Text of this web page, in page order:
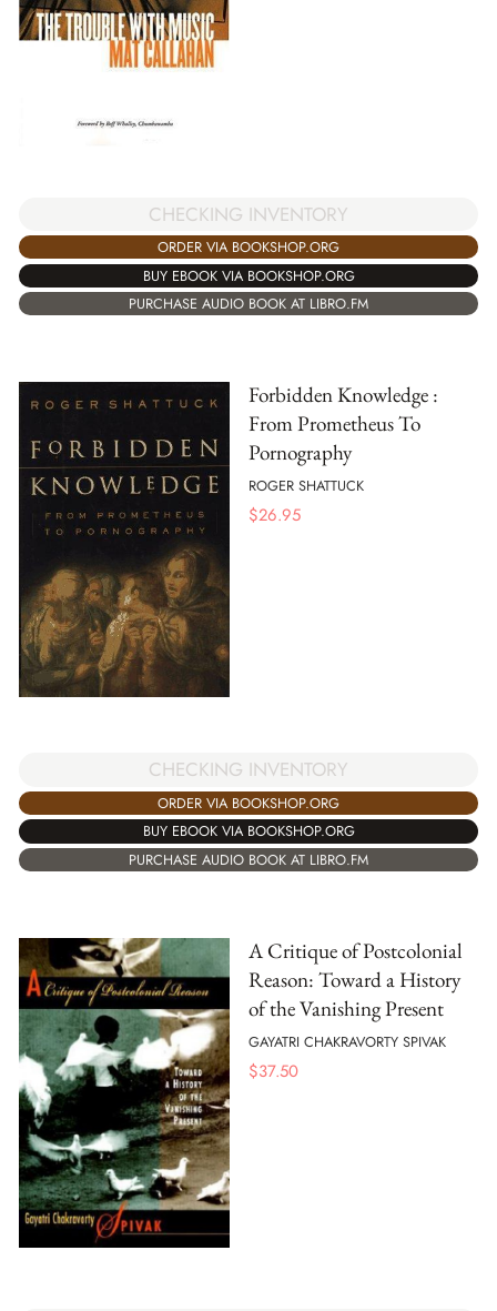
CHECKING INVENTORY
ORDER VIA BOOKSHOP.ORG
BUY EBOOK VIA BOOKSHOP.ORG
PURCHASE AUDIO BOOK AT LIBRO.FM
Forbidden Knowledge :
From Prometheus To
Pornography
ROGER SHATTUCK
$26.95
CHECKING INVENTORY
ORDER VIA BOOKSHOP.ORG
BUY EBOOK VIA BOOKSHOP.ORG
PURCHASE AUDIO BOOK AT LIBRO.FM
A Critique of Postcolonial
Reason: Toward a History
of the Vanishing Present
GAYATRI CHAKRAVORTY SPIVAK
$37.50